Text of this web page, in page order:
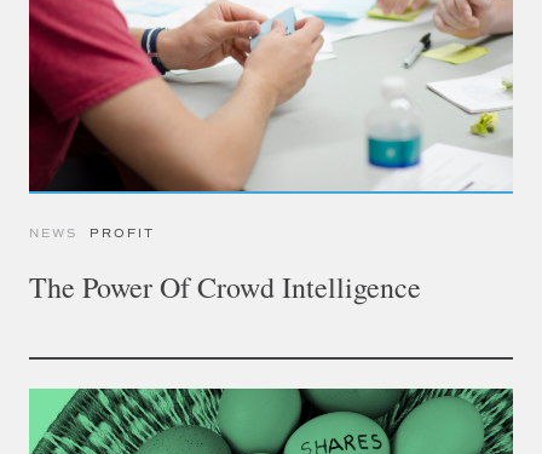
NEWS PROFIT
The Power Of Crowd Intelligence